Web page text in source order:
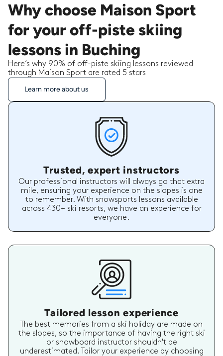
Why choose Maison Sport
for your off-piste skiing
lessons in Buching
Here’s why 90% of off-piste skiing lessons reviewed
through Maison Sport are rated 5 stars
Learn more about us
Trusted, expert instructors
Our professional instructors will always go that extra
mile, ensuring your experience on the slopes is one
to remember. With snowsports lessons available
across 430+ ski resorts, we have an experience for
everyone.
Tailored lesson experience
The best memories from a ski holiday are made on
the slopes, so the importance of having the right ski
or snowboard instructor shouldn't be
underestimated. Tailor your experience by choosing